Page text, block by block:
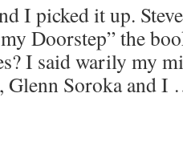
I picked it up.
Doorstep” the
I said warily my
Glenn Soroka and